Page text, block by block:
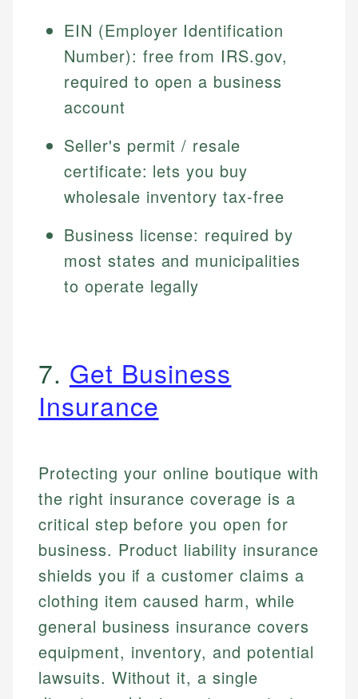
EIN (Employer Identification
Number): free from IRS.gov,
required to open a business
account
Seller's permit / resale
certificate: lets you buy
wholesale inventory tax-free
Business license: required by
most states and municipalities
to operate legally
7. Get Business
Insurance
Protecting your online boutique with
the right insurance coverage is a
critical step before you open for
business. Product liability insurance
shields you if a customer claims a
clothing item caused harm, while
general business insurance covers
equipment, inventory, and potential
lawsuits. Without it, a single